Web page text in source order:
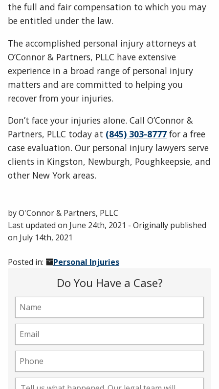
the full and fair compensation to which you may
be entitled under the law.
The accomplished personal injury attorneys at
O’Connor & Partners, PLLC have extensive
experience in a broad range of personal injury
matters and are committed to helping you
recover from your injuries.
Don’t face your injuries alone. Call O’Connor &
Partners, PLLC today at (845) 303-8777 for a free
case evaluation. Our personal injury lawyers serve
clients in Kingston, Newburgh, Poughkeepsie, and
other New York areas.
byO'Connor & Partners, PLLC
Last updated on June 24th, 2021 - Originally published
on July 14th, 2021
Posted in: Personal Injuries
Do You Have a Case?